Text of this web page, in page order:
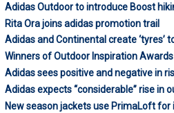
Adidas Outdoor to introduce Boost
Rita Ora joins adidas promotion trail
Adidas and Continental create ‘tyres’
Winners of Outdoor Inspiration
Adidas sees positive and negative in
Adidas expects “considerable” rise in
New season jackets use PrimaLoft for